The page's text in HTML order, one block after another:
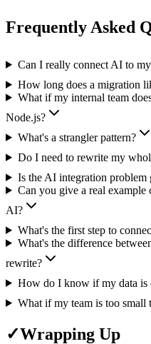
Frequently Asked
Can I really connect AI to
How long does a migration
What if my internal team
Node.js?
What's a strangler pattern?
Do I need to rewrite my
Is the AI integration problem
Can you give a real
AI?
What's the first step to
What's the difference
rewrite?
How do I know if my data is
What if my team is too small
✓Wrapping Up